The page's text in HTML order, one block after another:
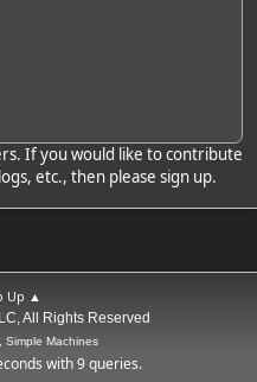
If you would like to contribute
etc., then please sign up.
Up ▲
All Rights Reserved
Simple Machines
with 9 queries.